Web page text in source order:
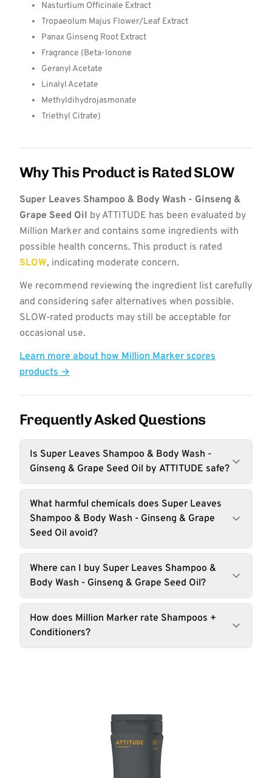
Nasturtium Officinale Extract
Tropaeolum Majus Flower/Leaf Extract
Panax Ginseng Root Extract
Fragrance (Beta-Ionone
Geranyl Acetate
Linalyl Acetate
Methyldihydrojasmonate
Triethyl Citrate)
Why This Product is Rated SLOW
Super Leaves Shampoo & Body Wash - Ginseng &
Grape Seed Oil by ATTITUDE has been evaluated by
Million Marker and contains some ingredients with
possible health concerns. This product is rated
SLOW, indicating moderate concern.
We recommend reviewing the ingredient list carefully
and considering safer alternatives when possible.
SLOW-rated products may still be acceptable for
occasional use.
Learn more about how Million Marker scores
products →
Frequently Asked Questions
Is Super Leaves Shampoo & Body Wash -
Ginseng & Grape Seed Oil by ATTITUDE safe?
What harmful chemicals does Super Leaves
Shampoo & Body Wash - Ginseng & Grape
Seed Oil avoid?
Where can I buy Super Leaves Shampoo &
Body Wash - Ginseng & Grape Seed Oil?
How does Million Marker rate Shampoos +
Conditioners?